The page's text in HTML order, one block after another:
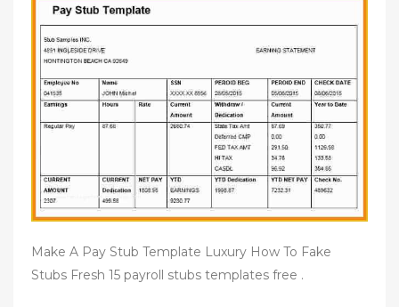
Make A Pay Stub Template Luxury How To Fake
Stubs Fresh 15 payroll stubs templates free .